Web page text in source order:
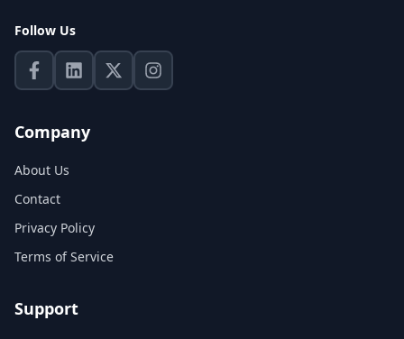
Follow Us
Company
About Us
Contact
Privacy Policy
Terms of Service
Support